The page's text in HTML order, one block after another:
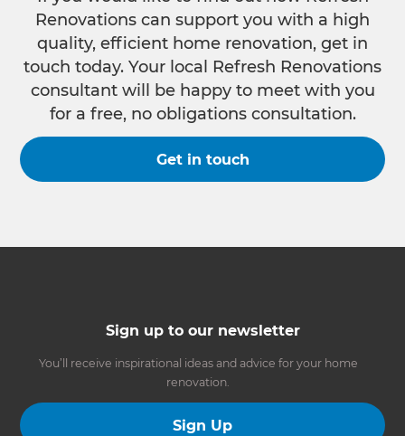
Renovations can support you with a high
quality, efficient home renovation, get in
touch today. Your local Refresh Renovations
consultant will be happy to meet with you
for a free, no obligations consultation.
Get in touch
Sign up to our newsletter
You’ll receive inspirational ideas and advice for your home
renovation.
Sign Up